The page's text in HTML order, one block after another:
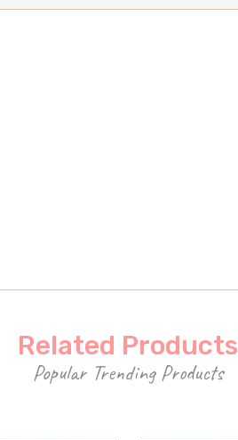
Related Products
Popular Trending Products